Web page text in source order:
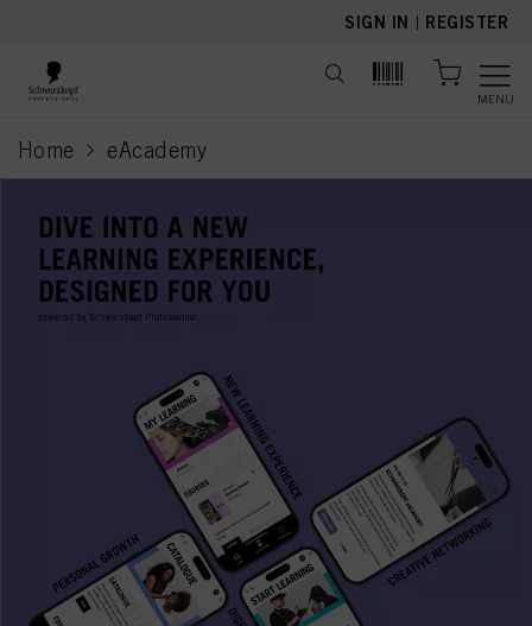
SIGN IN | REGISTER
MENU
Home eAcademy
current page